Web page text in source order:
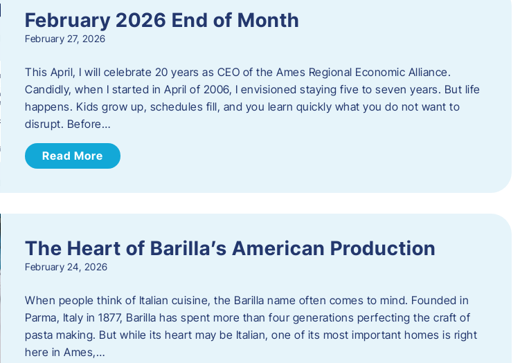
February 2026 End of Month
February 27, 2026
This April, I will celebrate 20 years as CEO of the Ames Regional Economic Alliance.
Candidly, when I started in April of 2006, I envisioned staying five to seven years. But life
happens. Kids grow up, schedules fill, and you learn quickly what you do not want to
disrupt. Before…
Read More
The Heart of Barilla’s American Production
February 24, 2026
When people think of Italian cuisine, the Barilla name often comes to mind. Founded in
Parma, Italy in 1877, Barilla has spent more than four generations perfecting the craft of
pasta making. But while its heart may be Italian, one of its most important homes is right
here in Ames,…